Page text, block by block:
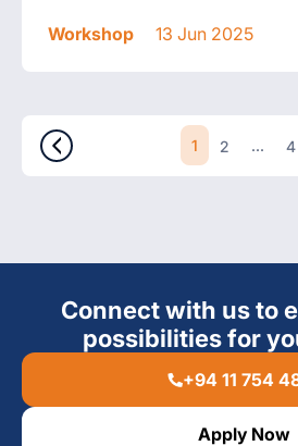
Workshop 13 Jun 2025
1 2 ... 4
Connect with us to
possibilities for
+94 11 754
Apply Now